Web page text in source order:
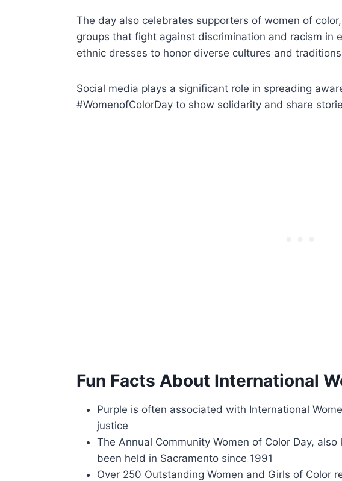
The day also celebrates supporters of women of
groups that fight against discrimination and racism in
ethnic dresses to honor diverse cultures and
Social media plays a significant role in spreading
#WomenofColorDay to show solidarity and share
Fun Facts About International
Purple is often associated with International
justice
The Annual Community Women of Color Day,
been held in Sacramento since 1991
Over 250 Outstanding Women and Girls of Color